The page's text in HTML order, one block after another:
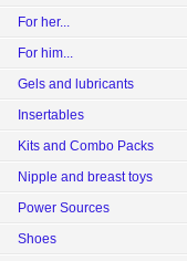
For her...
For him...
Gels and lubricants
Insertables
Kits and Combo Packs
Nipple and breast toys
Power Sources
Shoes